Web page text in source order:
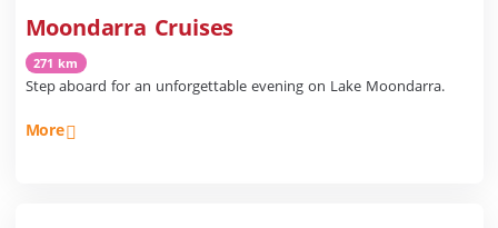
Moondarra Cruises
271 km
Step aboard for an unforgettable evening on Lake Moondarra.
More